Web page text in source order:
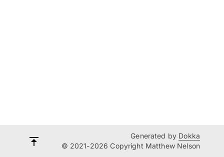
Generated by Dokka
© 2021-2026 Copyright Matthew Nelson